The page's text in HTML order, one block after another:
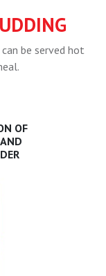
be served hot
OF